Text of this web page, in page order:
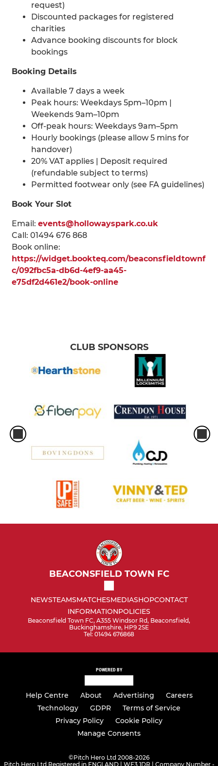
request)
Discounted packages for registered
charities
Advance booking discounts for block
bookings
Booking Details
Available 7 days a week
Peak hours: Weekdays 5pm–10pm |
Weekends 9am–10pm
Off-peak hours: Weekdays 9am–5pm
Hourly bookings (please allow 5 mins for
handover)
20% VAT applies | Deposit required
(refundable subject to terms)
Permitted footwear only (see FA guidelines)
Book Your Slot
Email: events@hollowayspark.co.uk
Call: 01494 676 868
Book online:
https://widget.bookteq.com/beaconsfieldtownf
c/092fbc5a-db6d-4ef9-aa45-
e75df2d461e2/book-online
CLUB SPONSORS
BEACONSFIELD TOWN FC
NEWSTEAMSMATCHESMEDIASHOPCONTACT
INFORMATIONPOLICIES
Beaconsfield Town FC, A355 Windsor Rd, Beaconsfield,
Buckinghamshire, HP9 2SE
Tel: 01494 676868
POWERED BY
Help Centre About Advertising
Careers
Technology
GDPR
Terms of Service
Privacy Policy
Cookie Policy
Manage Consents
©Pitch Hero Ltd 2008-2026
Pitch Hero Ltd Registered in ENGLAND | WF3 1DR | Company Number -